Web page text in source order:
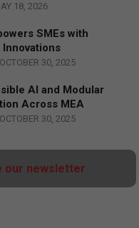
18, 2026
SMEs with
OCTOBER 30, 2025
AI and Modular
Across MEA
OCTOBER 30, 2025
our newsletter